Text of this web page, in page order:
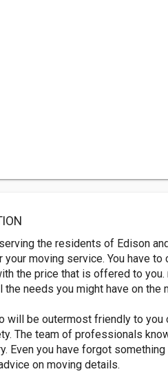
the residents of Edison
moving service. You have
the price that is offered to
needs you might have on the
will be outermost friendly to you
The team of professionals
Even you have forgot
on moving details.